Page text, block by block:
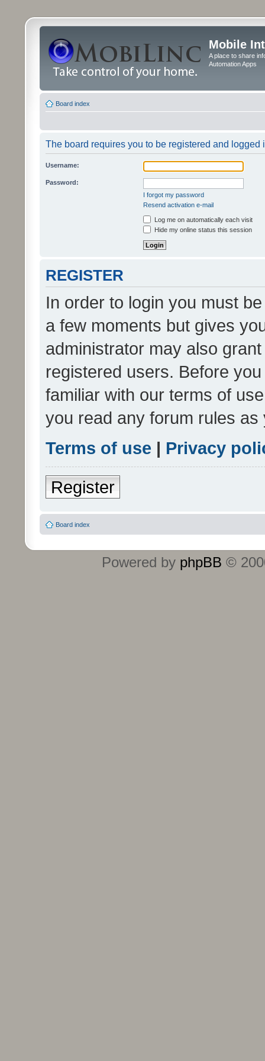
Mobile
A place to share
Automation Apps
Board index
The board requires you to be registered and logged
Username:
Password:
I forgot my password
Resend activation e-mail
Log me on automatically each visit
Hide my online status this session
REGISTER
In order to login you must
a few moments but gives
administrator may also
registered users. Before
familiar with our terms of
you read any forum rules
Terms of use | Privacy
Register
Board index
Powered by phpBB ©